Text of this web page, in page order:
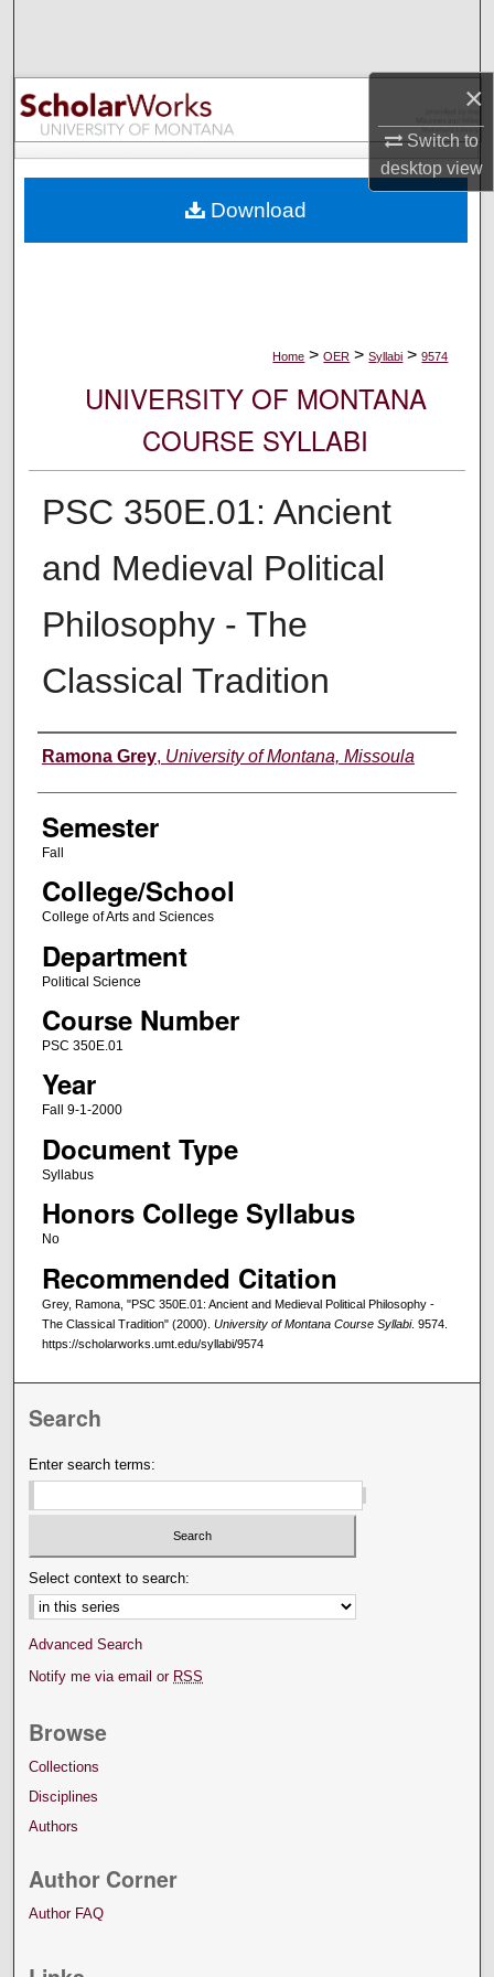
×
Switch to
desktopview
Browse Collections
My Account
Digital Commons Network™
Home > OER > Syllabi > 9574
UNIVERSITY OF MONTANA
COURSE SYLLABI
PSC 350E.01: Ancient
and Medieval Political
Philosophy - The
Classical Tradition
Instructor
Ramona Grey, University of Montana, Missoula
Semester
Fall
College/School
College of Arts and Sciences
Department
Political Science
Course Number
PSC 350E.01
Year
Fall 9-1-2000
Document Type
Syllabus
Honors College Syllabus
No
Recommended Citation
Grey, Ramona, "PSC 350E.01: Ancient and Medieval Political Philosophy -
The Classical Tradition" (2000). University of Montana Course Syllabi. 9574.
https://scholarworks.umt.edu/syllabi/9574
Download
Search
Enter search terms:
Select context to search:
Advanced Search
Notify me via email or RSS
Browse
Collections
Disciplines
Authors
Author Corner
Author FAQ